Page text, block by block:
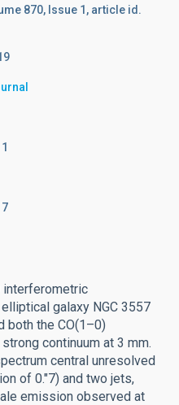
870, Issue 1, article id.
1
7
interferometric
galaxy NGC 3557
both the CO(1–0)
continuum at 3 mm.
central unresolved
of 0.″7) and two jets,
emission observed at